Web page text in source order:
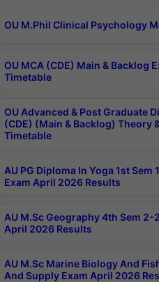
OU M.Phil Clinical Psychology
OU MCA (CDE) Main & Backlog
Timetable
OU Advanced & Post Graduate
(CDE) (Main & Backlog) Theory
Timetable
AU PG Diploma In Yoga 1st
Exam April 2026 Results
AU M.Sc Geography 4th Sem 2-
April 2026 Results
AU M.Sc Marine Biology And
And Supply Exam April 2026